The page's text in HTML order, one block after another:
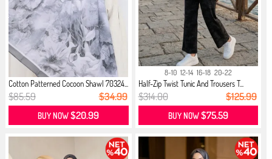
Cotton Patterned Cocoon Shawl 70324...
$85.59 $34.99
BUY NOW$20.99
8-10 12-14 16-18 20-22
Half-Zip Twist Tunic And Trousers T...
$314.00 $125.99
BUY NOW$75.59